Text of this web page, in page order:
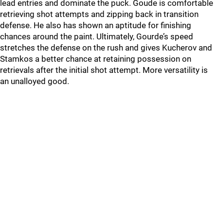
lead entries and dominate the puck. Goude is comfortable
retrieving shot attempts and zipping back in transition
defense. He also has shown an aptitude for finishing
chances around the paint. Ultimately, Gourde’s speed
stretches the defense on the rush and gives Kucherov and
Stamkos a better chance at retaining possession on
retrievals after the initial shot attempt. More versatility is
an unalloyed good.